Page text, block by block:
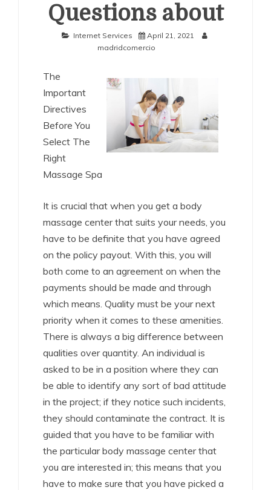
Questions about
Internet Services
April 21, 2021
madridcomercio
The
Important
Directives
Before You
Select The
Right
Massage Spa
It is crucial that when you get a body
massage center that suits your needs, you
have to be definite that you have agreed
on the policy payout. With this, you will
both come to an agreement on when the
payments should be made and through
which means. Quality must be your next
priority when it comes to these amenities.
There is always a big difference between
qualities over quantity. An individual is
asked to be in a position where they can
be able to identify any sort of bad attitude
in the project; if they notice such incidents,
they should contaminate the contract. It is
guided that you have to be familiar with
the particular body massage center that
you are interested in; this means that you
have to make sure that you have picked a